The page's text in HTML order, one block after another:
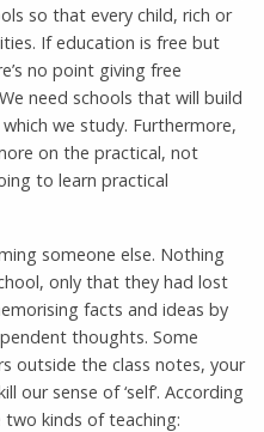
so that every child, rich or
If education is free but
no point giving free
need schools that will build
we study. Furthermore,
on the practical, not
to learn practical
someone else. Nothing
only that they had lost
facts and ideas by
thoughts. Some
outside the class notes, your
our sense of ‘self’. According
kinds of teaching: